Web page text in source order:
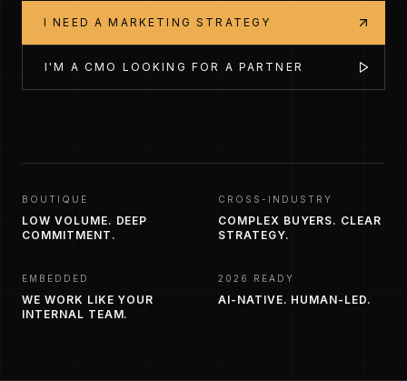
I NEED A MARKETING STRATEGY
I'M A CMO LOOKING FOR A PARTNER
BOUTIQUE
LOW VOLUME. DEEP
COMMITMENT.
CROSS-INDUSTRY
COMPLEX BUYERS. CLEAR
STRATEGY.
EMBEDDED
WE WORK LIKE YOUR
INTERNAL TEAM.
2026 READY
AI-NATIVE. HUMAN-LED.